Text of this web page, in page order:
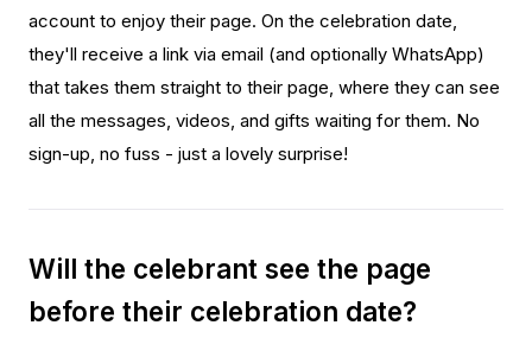
account to enjoy their page. On the celebration date,
they'll receive a link via email (and optionally WhatsApp)
that takes them straight to their page, where they can see
all the messages, videos, and gifts waiting for them. No
sign-up, no fuss - just a lovely surprise!
Will the celebrant see the page
before their celebration date?